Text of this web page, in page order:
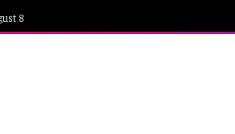
8